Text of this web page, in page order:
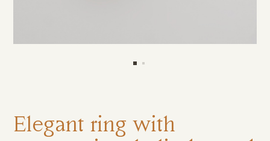
Elegant ring with